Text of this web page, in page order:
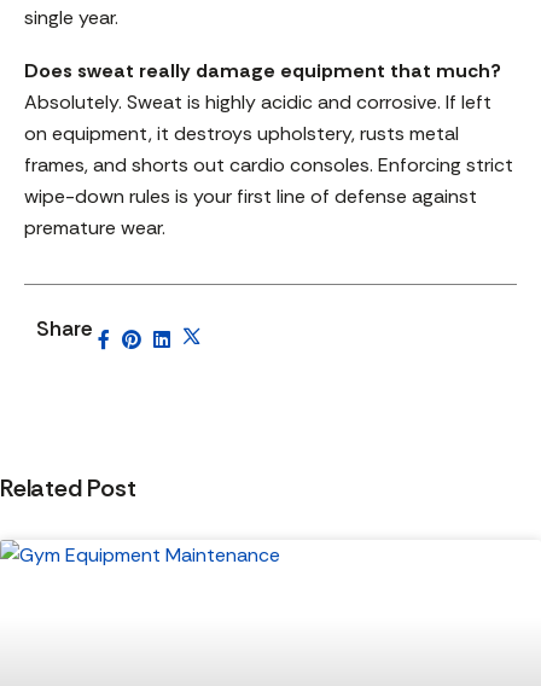
single year.
Does sweat really damage equipment that much?
Absolutely. Sweat is highly acidic and corrosive. If left
on equipment, it destroys upholstery, rusts metal
frames, and shorts out cardio consoles. Enforcing strict
wipe-down rules is your first line of defense against
premature wear.
Share
Related Post